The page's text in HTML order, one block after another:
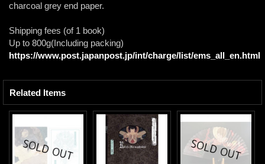
charcoal grey end paper.
Shipping fees (of 1 book)
Up to 800g(Including packing)
https://www.post.japanpost.jp/int/charge/list/ems_all_en.html
Related Items